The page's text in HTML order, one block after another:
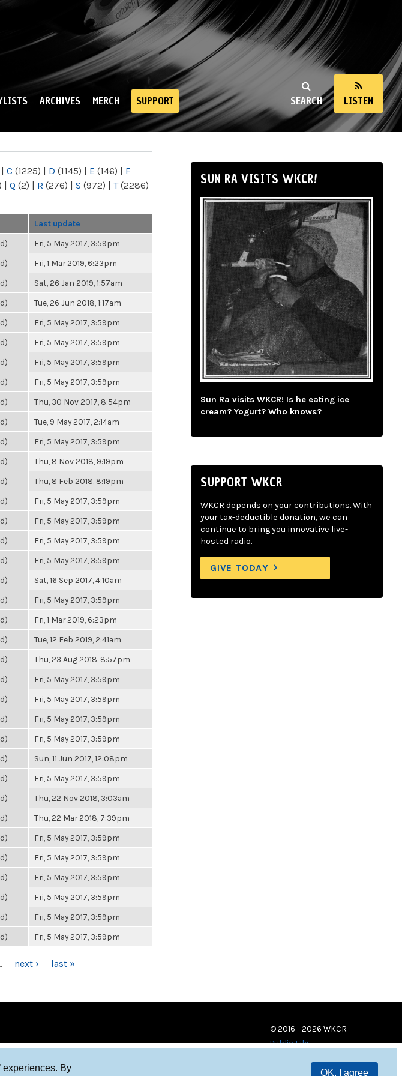
experiences. By
OK, I agree
SEARCH LISTEN
ARCHIVES MERCH SUPPORT
| C (1225) | D (1145) | E (146) | F
| Q (2) | R (276) | S (972) | T(2286)
Last update
Fri, 5 May 2017, 3:59pm
Fri, 1 Mar 2019, 6:23pm
Sat, 26 Jan 2019, 1:57am
Tue, 26 Jun 2018, 1:17am
Fri, 5 May 2017, 3:59pm
Fri, 5 May 2017, 3:59pm
Fri, 5 May 2017, 3:59pm
Fri, 5 May 2017, 3:59pm
Thu, 30 Nov 2017, 8:54pm
Tue, 9 May 2017, 2:14am
Fri, 5 May 2017, 3:59pm
Thu, 8 Nov 2018, 9:19pm
Thu, 8 Feb 2018, 8:19pm
Fri, 5 May 2017, 3:59pm
Fri, 5 May 2017, 3:59pm
Fri, 5 May 2017, 3:59pm
Fri, 5 May 2017, 3:59pm
Sat, 16 Sep 2017, 4:10am
Fri, 5 May 2017, 3:59pm
Fri, 1 Mar 2019, 6:23pm
Tue, 12 Feb 2019, 2:41am
Thu, 23 Aug 2018, 8:57pm
Fri, 5 May 2017, 3:59pm
Fri, 5 May 2017, 3:59pm
Fri, 5 May 2017, 3:59pm
Fri, 5 May 2017, 3:59pm
Sun, 11 Jun 2017, 12:08pm
Fri, 5 May 2017, 3:59pm
Thu, 22 Nov 2018, 3:03am
Thu, 22 Mar 2018, 7:39pm
Fri, 5 May 2017, 3:59pm
Fri, 5 May 2017, 3:59pm
Fri, 5 May 2017, 3:59pm
Fri, 5 May 2017, 3:59pm
Fri, 5 May 2017, 3:59pm
Fri, 5 May 2017, 3:59pm
next › last »
SUN RA VISITS WKCR!
Sun Ra visits WKCR! Is he eating ice
cream? Yogurt? Who knows?
SUPPORT WKCR
WKCR depends on your contributions. With
your tax-deductible donation, we can
continue to bring you innovative live-
hosted radio.
GIVE TODAY
© 2016 - 2026 WKCR
Public File